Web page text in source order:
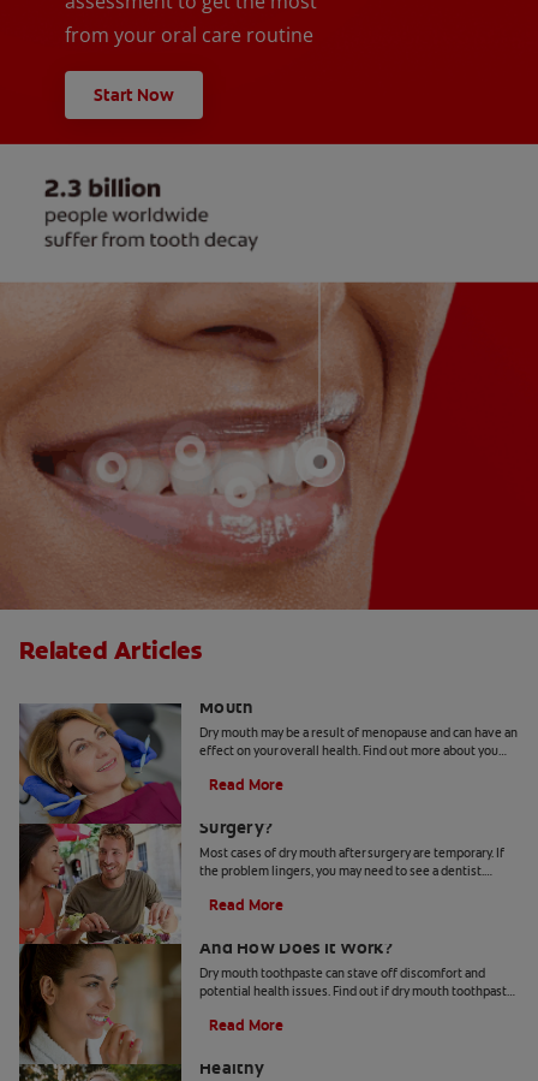
from your oral care routine
Start Now
Related Articles
Mouth
Dry mouth may be a result of menopause and can have an
effect on your overall health. Find out more about you
Read More
Surgery?
Most cases of dry mouth after surgery are temporary. If
the problem lingers, you may need to see a dentist.
Read More
And How Does It Work?
Dry mouth toothpaste can stave off discomfort and
potential health issues. Find out if dry mouth toothpaste
Read More
Healthy